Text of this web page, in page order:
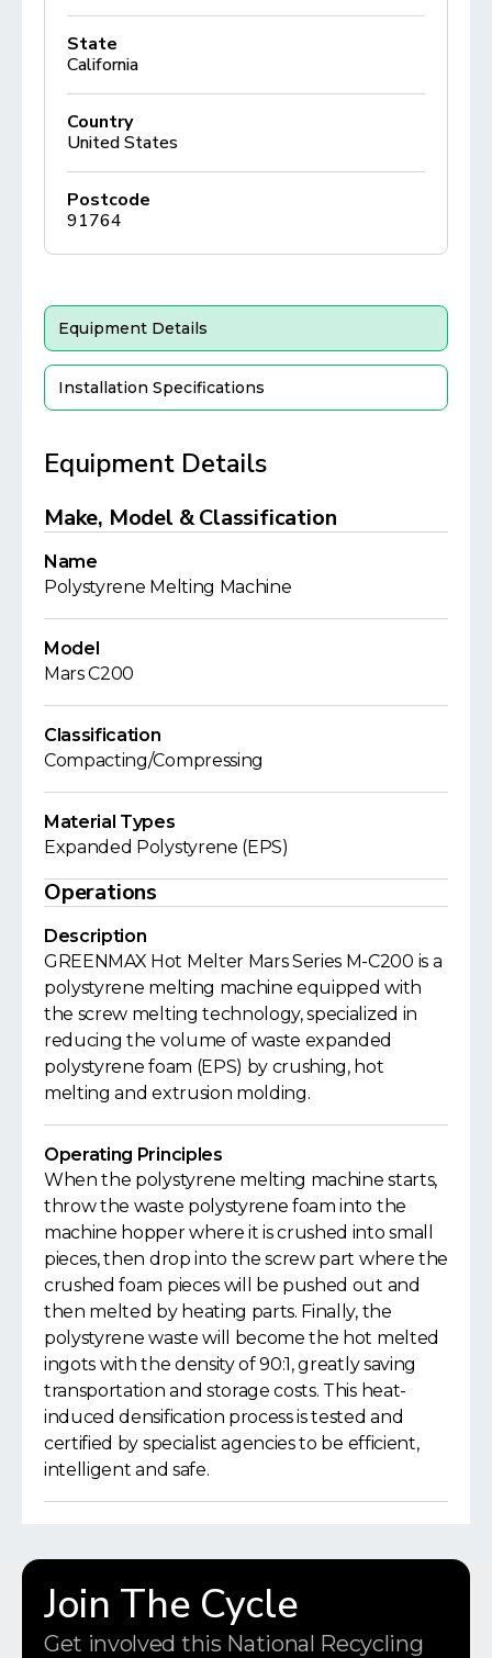
State
California
Country
United States
Postcode
91764
Equipment Details
Installation Specifications
Equipment Details
Make, Model & Classification
Name
Polystyrene Melting Machine
Model
Mars C200
Classification
Compacting/Compressing
Material Types
Expanded Polystyrene (EPS)
Operations
Description
GREENMAX Hot Melter Mars Series M-C200 is a
polystyrene melting machine equipped with
the screw melting technology, specialized in
reducing the volume of waste expanded
polystyrene foam (EPS) by crushing, hot
melting and extrusion molding.
Operating Principles
When the polystyrene melting machine starts,
throw the waste polystyrene foam into the
machine hopper where it is crushed into small
pieces, then drop into the screw part where the
crushed foam pieces will be pushed out and
then melted by heating parts. Finally, the
polystyrene waste will become the hot melted
ingots with the density of 90:1, greatly saving
transportation and storage costs. This heat-
induced densification process is tested and
certified by specialist agencies to be efficient,
intelligent and safe.
Join The Cycle
Get involved this National Recycling